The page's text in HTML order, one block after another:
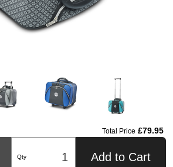
Total Price £79.95
Qty Add to Cart